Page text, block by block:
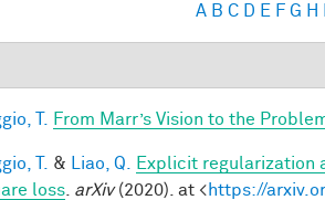
A B C D E F G H
T. From Marr’s Vision to the
T. & Liao, Q.
Explicit regularization
loss arXiv(2020). at <https://